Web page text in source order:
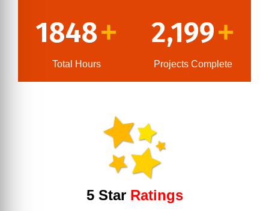
1848+
Total Hours
2,199+
Projects Complete
5 StarRatings